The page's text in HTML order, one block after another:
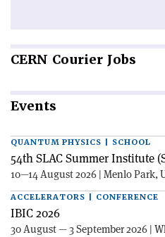
CERN Courier Jobs
Events
QUANTUM PHYSICS | SCHOOL
54th SLAC Summer Institute
10—14 August 2026 | Menlo Park,
ACCELERATORS | CONFERENCE
IBIC 2026
30 August — 3 September 2026 |